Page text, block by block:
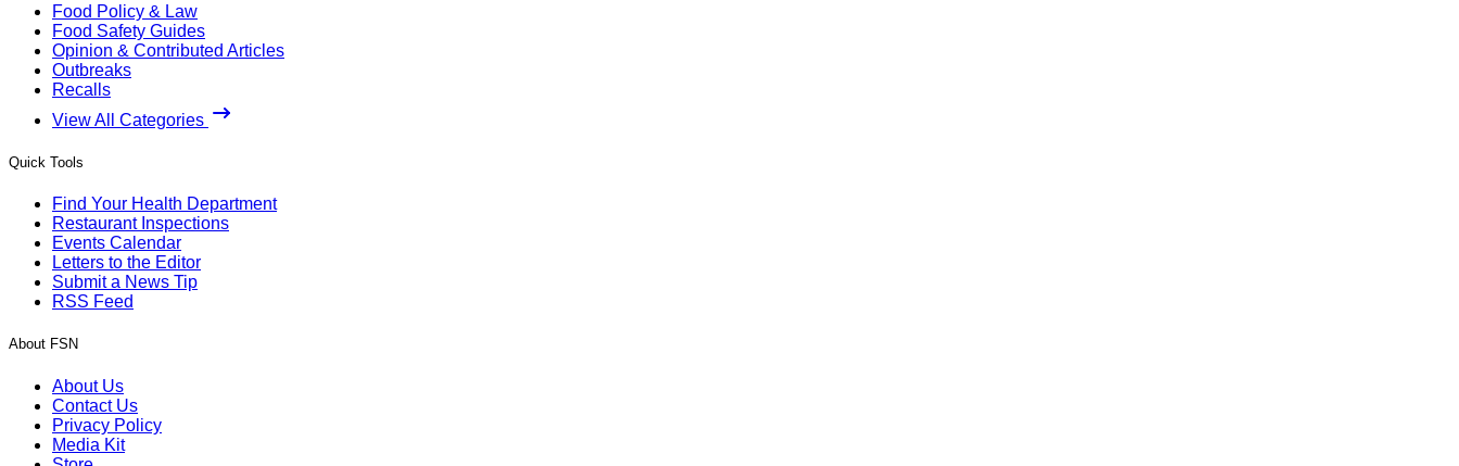
Food Policy & Law
Food Safety Guides
Opinion & Contributed Articles
Outbreaks
Recalls
View All Categories
Quick Tools
Find Your Health Department
Restaurant Inspections
Events Calendar
Letters to the Editor
Submit a News Tip
RSS Feed
About FSN
About Us
Contact Us
Privacy Policy
Media Kit